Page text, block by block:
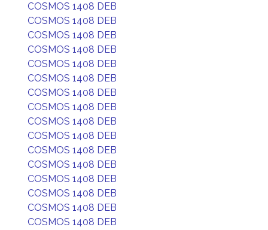
COSMOS 1408 DEB
COSMOS 1408 DEB
COSMOS 1408 DEB
COSMOS 1408 DEB
COSMOS 1408 DEB
COSMOS 1408 DEB
COSMOS 1408 DEB
COSMOS 1408 DEB
COSMOS 1408 DEB
COSMOS 1408 DEB
COSMOS 1408 DEB
COSMOS 1408 DEB
COSMOS 1408 DEB
COSMOS 1408 DEB
COSMOS 1408 DEB
COSMOS 1408 DEB